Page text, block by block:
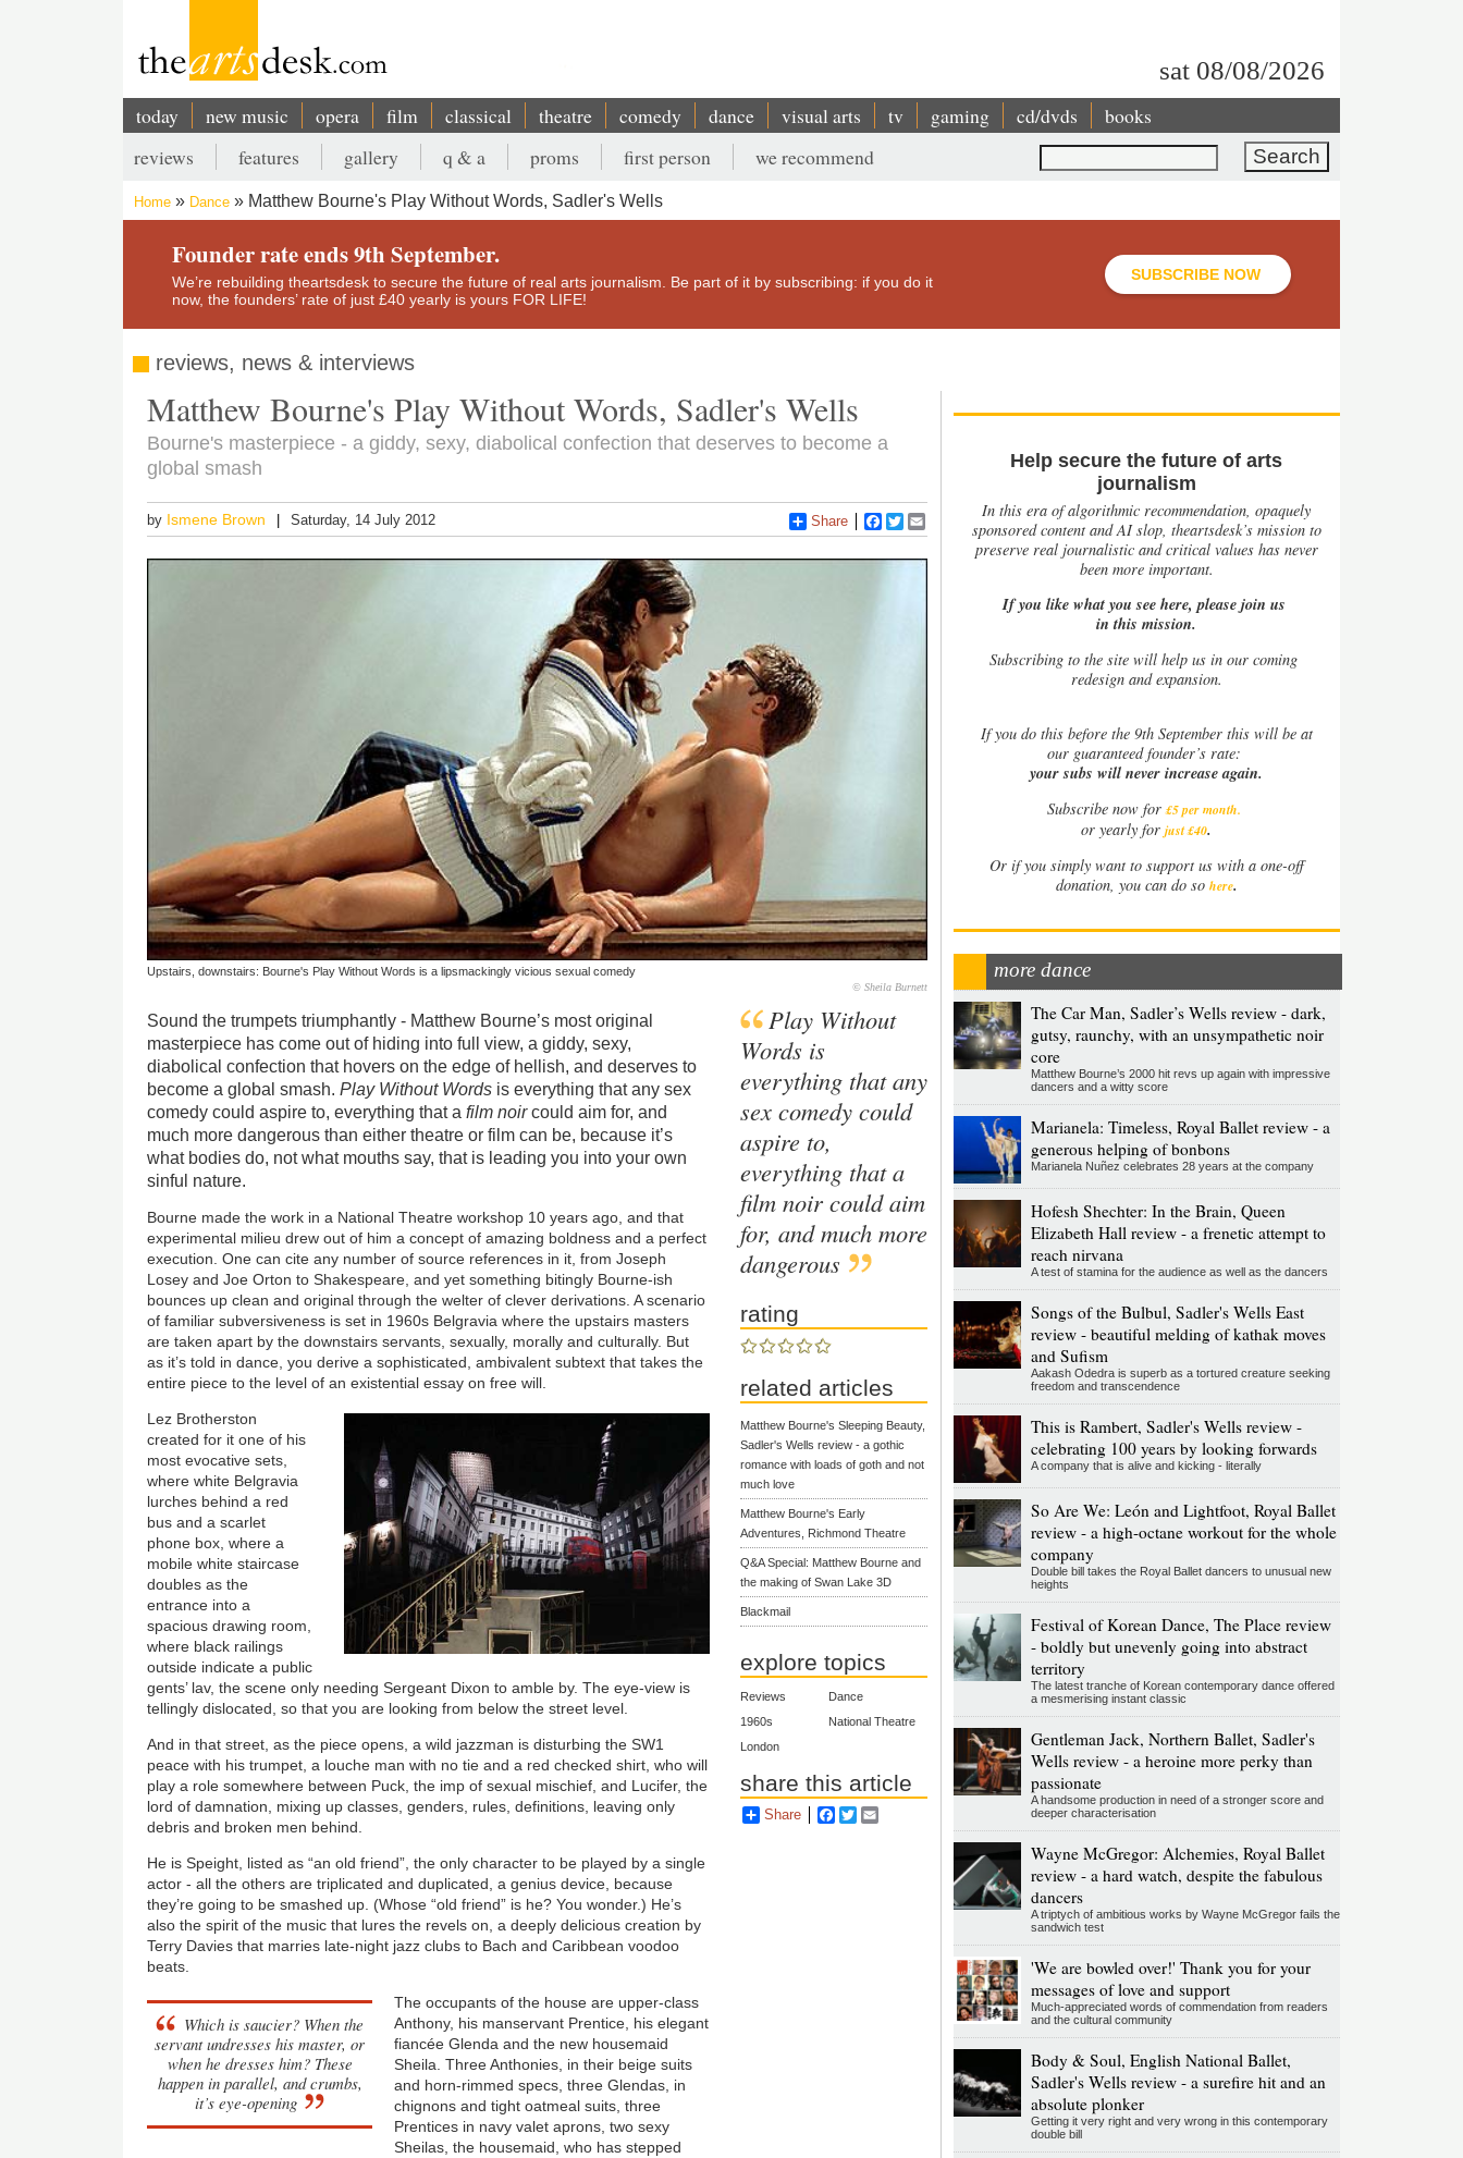
sat 08/08/2026
Main
navigation
today new music opera film classical theatre comedy dance visual arts tv gaming cd/dvds books
Search
Secondary
menu
reviews features gallery q & a proms first person we recommend
Breadcrumb
Home Dance Matthew Bourne's Play Without Words, Sadler's Wells
Founder rate ends 9th September.
We’re rebuilding theartsdesk to secure the future of real arts journalism. Be part of it by subscribing: if you do it
now, the founders’ rate of just £40 yearly is yours FOR LIFE!
SUBSCRIBE NOW
reviews, news & interviews
Matthew Bourne's Play Without Words, Sadler's Wells
Bourne's masterpiece - a giddy, sexy, diabolical confection that deserves to become a
global smash
by Ismene Brown Saturday, 14 July 2012 Share Facebook
Twitter
Upstairs, downstairs: Bourne's Play Without Words is a lipsmackingly vicious sexual comedy
© Sheila Burnett
Sound the trumpets triumphantly - Matthew Bourne’s most original
masterpiece has come out of hiding into full view, a giddy, sexy,
diabolical confection that hovers on the edge of hellish, and deserves to
become a global smash.Play Without Words is everything that any sex
comedy could aspire to, everything that afilm noircould aim for, and
much more dangerous than either theatre or film can be, because it’s
what bodies do, not what mouths say, that is leading you into your own
sinful nature.
Bourne made the work in a National Theatre workshop 10 years ago, and that
experimental milieu drew out of him a concept of amazing boldness and a perfect
execution. One can cite any number of source references in it, from Joseph
Losey and Joe Orton to Shakespeare, and yet something bitingly Bourne-ish
bounces up clean and original through the welter of clever derivations. A scenario
of familiar subversiveness is set in 1960s Belgravia where the upstairs masters
are taken apart by the downstairs servants, sexually, morally and culturally. But
as it’s told in dance, you derive a sophisticated, ambivalent subtext that takes the
entire piece to the level of an existential essay on free will.
Lez Brotherston
created for it one of his
most evocative sets,
where white Belgravia
lurches behind a red
bus and a scarlet
phone box, where a
mobile white staircase
doubles as the
entrance into a
spacious drawing room,
where black railings
outside indicate a public
gents’ lav, the scene only needing Sergeant Dixon to amble by. The eye-view is
tellingly dislocated, so that you are looking from below the street level.
And in that street, as the piece opens, a wild jazzman is disturbing the SW1
peace with his trumpet, a louche man with no tie and a red checked shirt, who will
play a role somewhere between Puck, the imp of sexual mischief, and Lucifer, the
lord of damnation, mixing up classes, genders, rules, definitions, leaving only
debris and broken men behind.
He is Speight, listed as “an old friend”, the only character to be played by a single
actor - all the others are triplicated and duplicated, a genius device, because
they’re going to be smashed up. (Whose “old friend” is he? You wonder.) He’s
also the spirit of the music that lures the revels on, a deeply delicious creation by
Terry Davies that marries late-night jazz clubs to Bach and Caribbean voodoo
beats.
Which is saucier? When the
servant undresses his master, or
when he dresses him? These
happen in parallel, and crumbs,
it’s eye-opening
The occupants of the house are upper-class
Anthony, his manservant Prentice, his elegant
fiancée Glenda and the new housemaid
Sheila. Three Anthonies, in their beige suits
and horn-rimmed specs, three Glendas, in
chignons and tight oatmeal suits, three
Prentices in navy valet aprons, two sexy
Sheilas, the housemaid, who has stepped
Play Without
Words is
everything that any
sex comedy could
aspire to,
everything that a
film noir could aim
for, and much more
dangerous
rating
related articles
Matthew Bourne's Sleeping Beauty,
Sadler's Wells review - a gothic
romance with loads of goth and not
much love
Matthew Bourne's Early
Adventures, Richmond Theatre
Q&A Special: Matthew Bourne and
the making of Swan Lake 3D
Blackmail
explore topics
Reviews
Dance
1960s
National Theatre
London
share this article
Share Facebook
Twitter
Help secure the future of arts
journalism
In this era of algorithmic recommendation, opaquely
sponsored content and AI slop, theartsdesk’s mission to
preserve real journalistic and critical values has never
been more important.
If you like what you see here, please join us
in this mission.
Subscribing to the site will help us in our coming
redesign and expansion.
Ifyou do this before the 9th September this will be at
our guaranteed founder’s rate:
your subs will never increase again.
Subscribe now for £5 per month.
or yearly forjust £40.
Or if you simply want to support us with a one-off
donation, you can do so here.
more dance
The Car Man, Sadler’s Wells review - dark,
gutsy, raunchy, with an unsympathetic noir
core
Matthew Bourne’s 2000 hit revs up again with impressive
dancers and a witty score
Marianela: Timeless, Royal Ballet review - a
generous helping of bonbons
Marianela Nuñez celebrates 28 years at the company
Hofesh Shechter: In the Brain, Queen
Elizabeth Hall review - a frenetic attempt to
reach nirvana
A test of stamina for the audience as well as the dancers
Songs of the Bulbul, Sadler's Wells East
review - beautiful melding of kathak moves
and Sufism
Aakash Odedra is superb as a tortured creature seeking
freedom and transcendence
This is Rambert, Sadler's Wells review -
celebrating 100 years by looking forwards
A company that is alive and kicking - literally
So Are We: León and Lightfoot, Royal Ballet
review - a high-octane workout for the whole
company
Double bill takes the Royal Ballet dancers to unusual new
heights
Festival of Korean Dance, The Place review
- boldly but unevenly going into abstract
territory
The latest tranche of Korean contemporary dance offered
a mesmerising instant classic
Gentleman Jack, Northern Ballet, Sadler's
Wells review - a heroine more perky than
passionate
A handsome production in need of a stronger score and
deeper characterisation
Wayne McGregor: Alchemies, Royal Ballet
review - a hard watch, despite the fabulous
dancers
A triptych of ambitious works by Wayne McGregor fails the
sandwich test
'We are bowled over!' Thank you for your
messages of love and support
Much-appreciated words of commendation from readers
and the cultural community
Body & Soul, English National Ballet,
Sadler's Wells review - a surefire hit and an
absolute plonker
Getting it very right and very wrong in this contemporary
double bill